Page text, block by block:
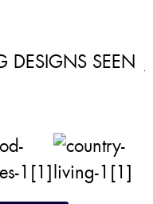
SEEN